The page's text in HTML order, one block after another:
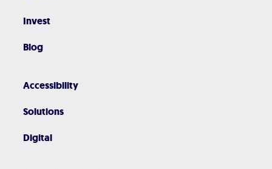
Invest
Blog
Accessibility
Solutions
Digital